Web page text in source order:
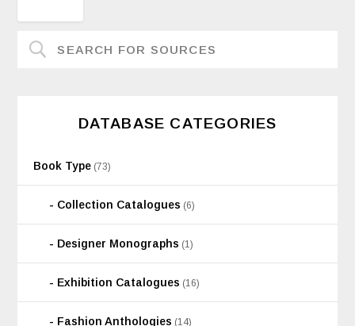
DATABASE CATEGORIES
Book Type (73)
Collection Catalogues (6)
Designer Monographs (1)
Exhibition Catalogues (16)
Fashion Anthologies (14)